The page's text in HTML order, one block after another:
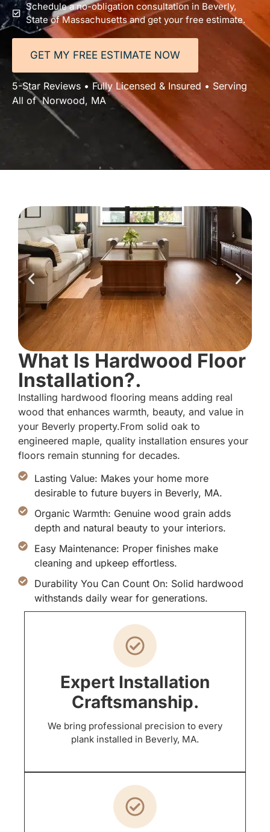
Schedule a no-obligation consultation in Beverly,
State of Massachusetts and get your free estimate.
GET MY FREE ESTIMATE NOW
5-Star Reviews • Fully Licensed & Insured • Serving
All of Norwood, MA
What Is Hardwood Floor
Installation?.
Installing hardwood flooring means adding real
wood that enhances warmth, beauty, and value in
your Beverly property.From solid oak to
engineered maple, quality installation ensures your
floors remain stunning for decades.
Lasting Value: Makes your home more
desirable to future buyers in Beverly, MA.
Organic Warmth: Genuine wood grain adds
depth and natural beauty to your interiors.
Easy Maintenance: Proper finishes make
cleaning and upkeep effortless.
Durability You Can Count On: Solid hardwood
withstands daily wear for generations.
Expert Installation
Craftsmanship.
We bring professional precision to every
plank installed in Beverly, MA.